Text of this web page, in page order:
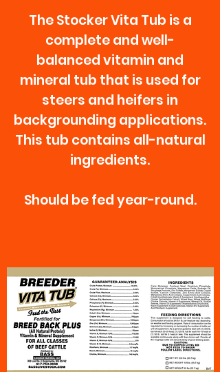
The Stocker Vita Tub is a
complete and well-
balanced vitamin and
mineral tub that is used for
steers and heifers in
backgrounding applications.
This tub contains all-natural
ingredients.
Should be fed year-round.